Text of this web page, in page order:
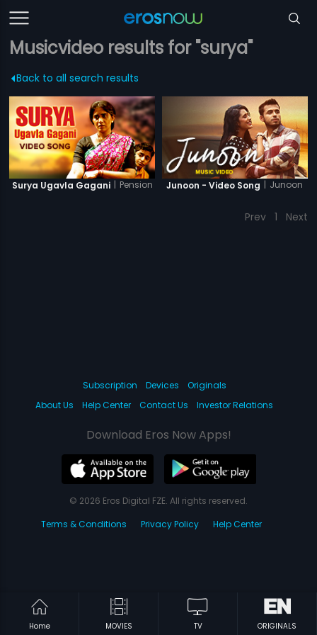
Musicvideo results for "surya"
Back to all search results
Surya Ugavla Gagani | Pension Junoon - Video Song | Junoon
Prev 1 Next
Home MOVIES TV ORIGINALS
Subscription Devices
Originals
About Us
Help Center Contact Us Investor Relations
Download Eros Now Apps!
© 2026 Eros Digital FZE. All rights reserved.
Terms & Conditions
Privacy Policy Help Center